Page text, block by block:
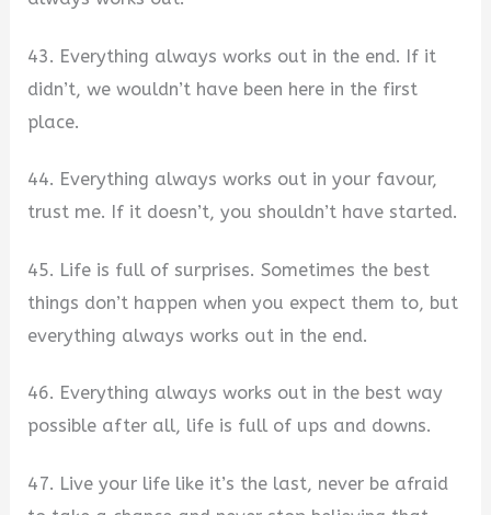
43. Everything always works out in the end. If it
didn’t, we wouldn’t have been here in the first
place.
44. Everything always works out in your favour,
trust me. If it doesn’t, you shouldn’t have started.
45. Life is full of surprises. Sometimes the best
things don’t happen when you expect them to, but
everything always works out in the end.
46. Everything always works out in the best way
possible after all, life is full of ups and downs.
47. Live your life like it’s the last, never be afraid